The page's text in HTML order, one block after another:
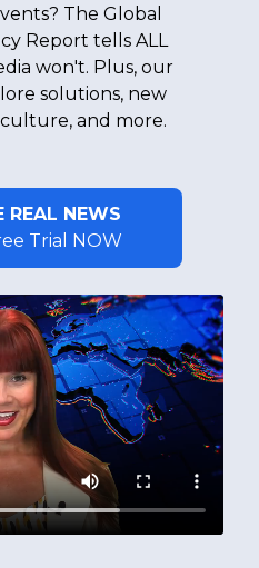
The Global
Report tells ALL
won't. Plus, our
solutions, new
and more.
REAL NEWS
Trial NOW